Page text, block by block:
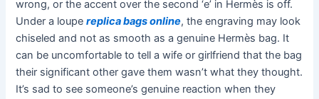
wrong, or the accent over the second ‘e’ in Hermès is off.
Under a loupereplica bags online, the engraving may look
chiseled and not as smooth as a genuine Hermès bag. It
can be uncomfortable to tell a wife or girlfriend that the bag
their significant other gave them wasn’t what they thought.
It’s sad to see someone’s genuine reaction when they